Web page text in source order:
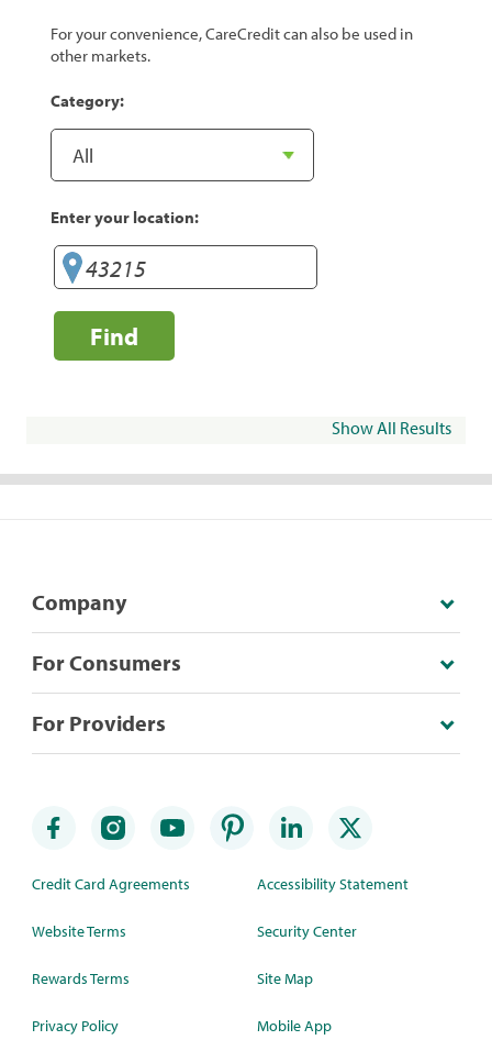
For your convenience, CareCredit can also be used in
other markets.
Category:
Enter your location:
Find
Show All Results
Company
For Consumers
For Providers
Credit Card Agreements
Website Terms
Rewards Terms
Privacy Policy
Accessibility Statement
Security Center
Site Map
Mobile App